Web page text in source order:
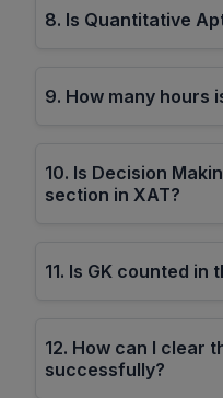
8. Is Quantitative
9. How many hours
10. Is Decision
section in XAT?
11. Is GK counted in
12. How can I clear
successfully?